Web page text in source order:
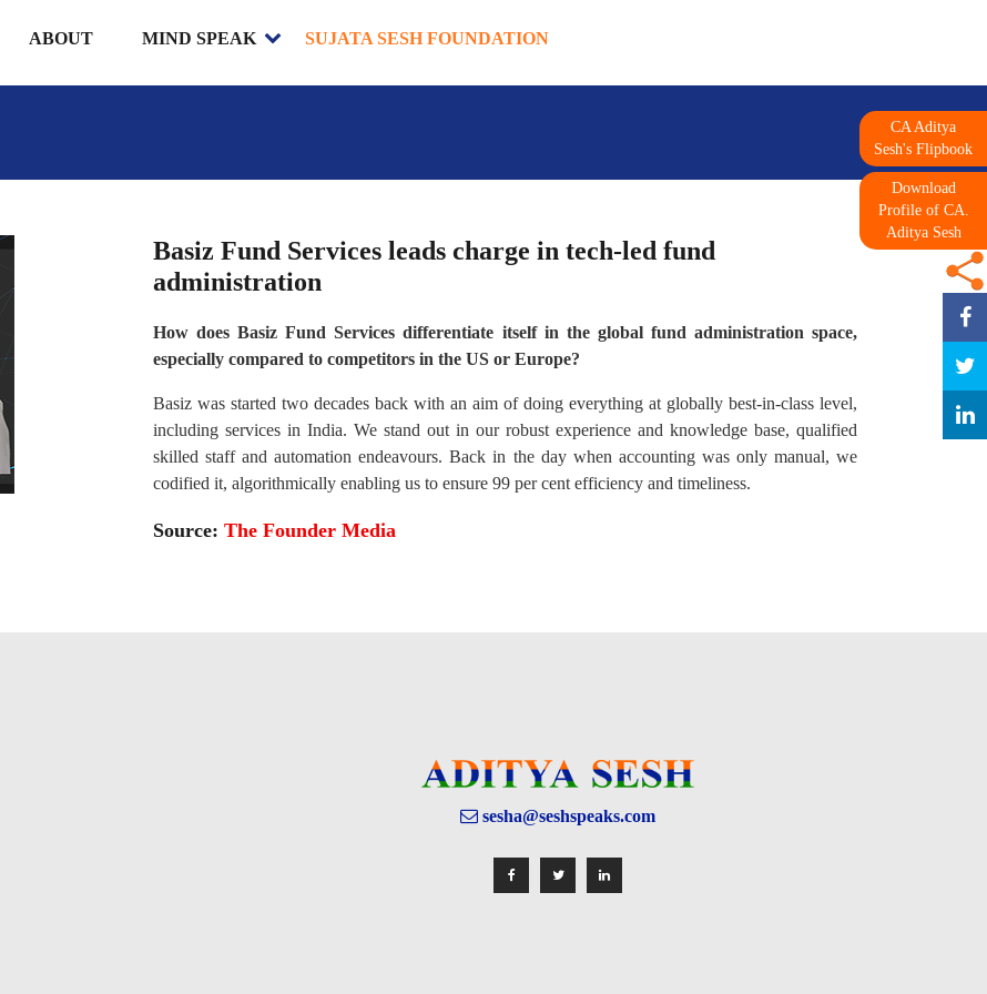
ABOUT MIND SPEAK SUJATA SESH FOUNDATION
Basiz Fund Services leads charge in tech-led fund
administration
How does Basiz Fund Services differentiate itself in the global fund administration space,
especially compared to competitors in the US or Europe?
Basiz was started two decades back with an aim of doing everything at globally best-in-class level,
including services in India. We stand out in our robust experience and knowledge base, qualified
skilled staff and automation endeavours. Back in the day when accounting was only manual, we
codified it, algorithmically enabling us to ensure 99 per cent efficiency and timeliness.
Source: The Founder Media
sesha@seshspeaks.com
Download
Profile of CA.
Aditya Sesh
CA Aditya
Sesh's Flipbook